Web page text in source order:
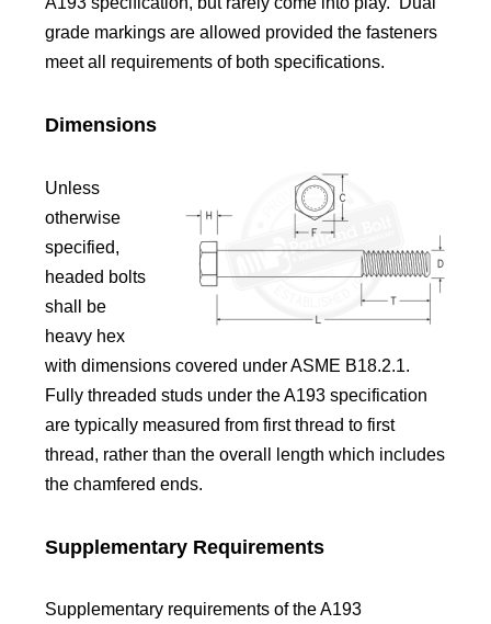
grade markings are allowed provided the fasteners
meet all requirements of both specifications.
Dimensions
Unless
otherwise
specified,
headed bolts
shall be
heavy hex
with dimensions covered under ASME B18.2.1.
Fully threaded studs under the A193 specification
are typically measured from first thread to first
thread, rather than the overall length which includes
the chamfered ends.
Supplementary Requirements
Supplementary requirements of the A193